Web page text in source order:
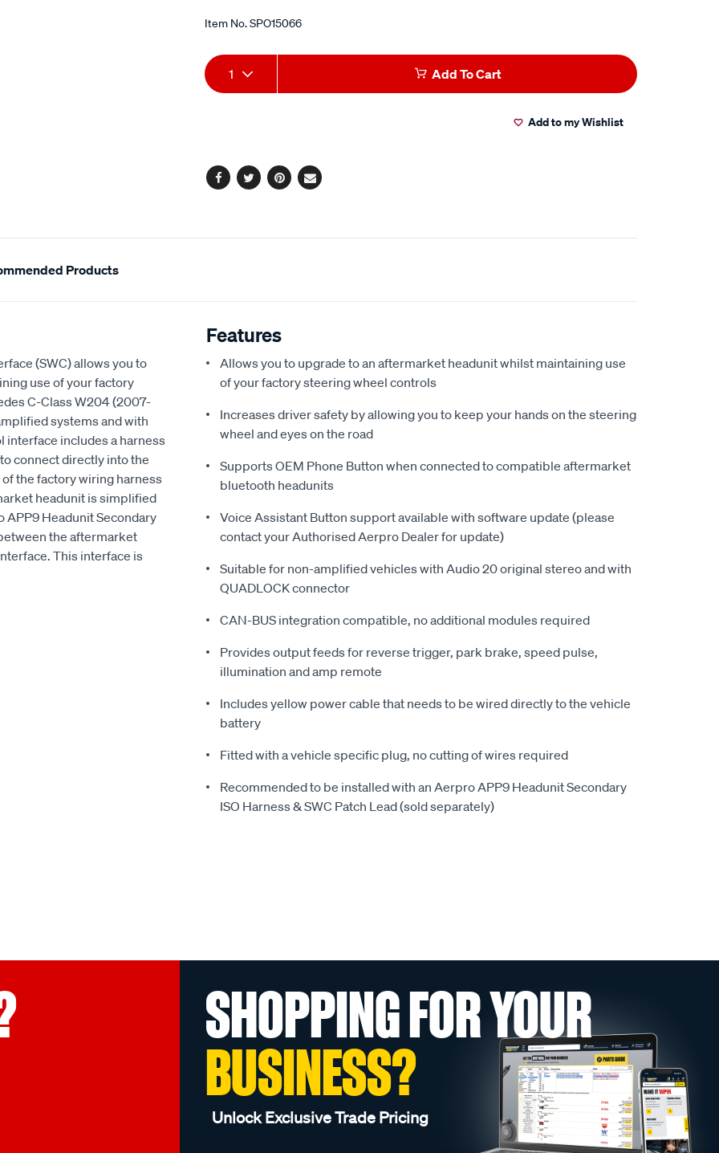
Item No.SPO15066
Add
to
Product
Actions
1 Add To Cart
Add to my Wishlist
Facebook
TwitterPinterest
Email
Products
(SWC) allows you to
use of your factory
C-Class W204 (2007-
systems and with
interface includes a harness
connect directly into the
the factory wiring harness
headunit is simplified
Headunit Secondary
the aftermarket
This interface is
Features
Allows you to upgrade to an aftermarket headunit whilst maintaining use
of your factory steering wheel controls
Increases driver safety by allowing you to keep your hands on the steering
wheel and eyes on the road
Supports OEM Phone Button when connected to compatible aftermarket
bluetooth headunits
Voice Assistant Button support available with software update (please
contact your Authorised Aerpro Dealer for update)
Suitable for non-amplified vehicles with Audio 20 original stereo and with
QUADLOCK connector
CAN-BUS integration compatible, no additional modules required
Provides output feeds for reverse trigger, park brake, speed pulse,
illumination and amp remote
Includes yellow power cable that needs to be wired directly to the vehicle
battery
Fitted with a vehicle specific plug, no cutting of wires required
Recommended to be installed with an Aerpro APP9 Headunit Secondary
ISO Harness & SWC Patch Lead (sold separately)
SHOPPING FOR YOUR
BUSINESS?
Unlock Exclusive Trade Pricing